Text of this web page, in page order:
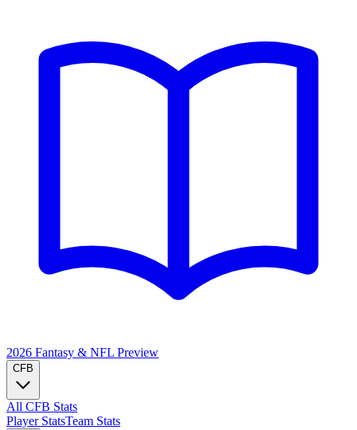
2026 Fantasy & NFL Preview
CFB
All CFB Stats
Player StatsTeam Stats